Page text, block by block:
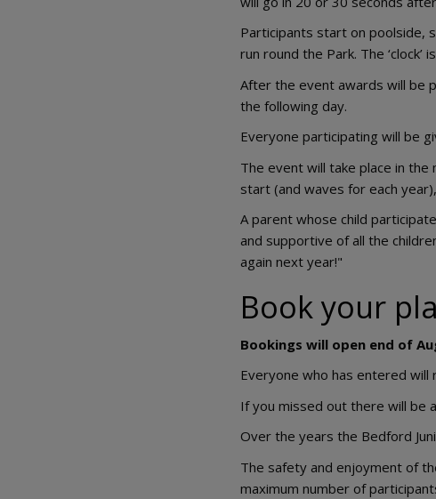
Participants start on poolside,
run round the Park. The ‘clock’
After the event awards will be
the following day.
Everyone participating will be
The event will take place in
start (and waves for each
A parent whose child
and supportive of all the
again next year!"
Book your
Bookings will open end of
Everyone who has entered
If you missed out there will be
Over the years the Bedford
The safety and enjoyment of
maximum number of